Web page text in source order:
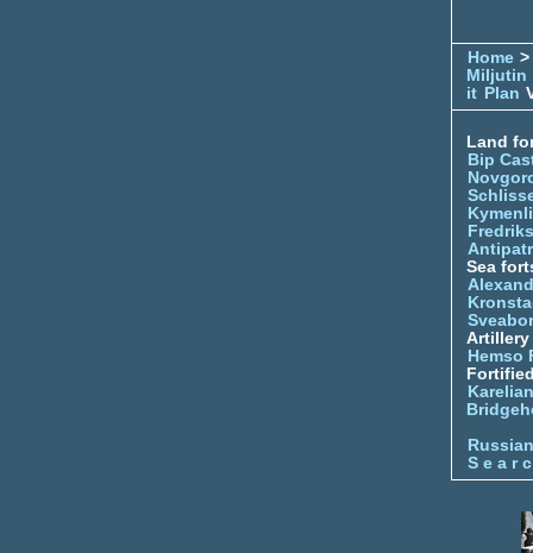
Home
Miljutin
it Plan
Land
Bip
Sea
Hemso
Russian
S e a r